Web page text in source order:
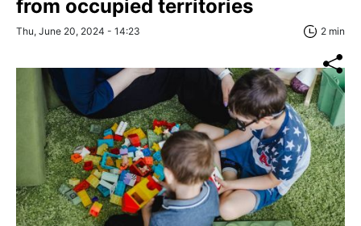
from occupied territories
Thu, June 20, 2024 - 14:23 2 min